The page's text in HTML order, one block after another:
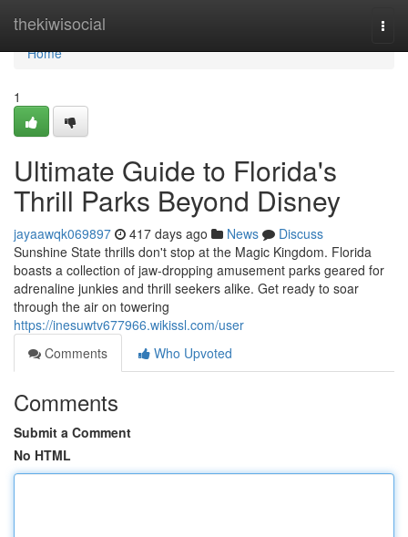
thekiwisocial
Home
Home
1
Ultimate Guide to Florida's
Thrill Parks Beyond Disney
jayaawqk069897 417 days ago News
Discuss
Sunshine State thrills don't stop at the Magic Kingdom. Florida
boasts a collection of jaw-dropping amusement parks geared for
adrenaline junkies and thrill seekers alike. Get ready to soar
through the air on towering
https://inesuwtv677966.wikissl.com/user
Comments
Who Upvoted
Comments
Submit a Comment
No HTML